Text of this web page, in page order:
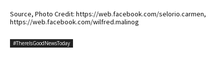
Source, Photo Credit: https://web.facebook.com/selorio.carmen,
https://web.facebook.com/wilfred.malinog
#ThereIsGoodNewsToday